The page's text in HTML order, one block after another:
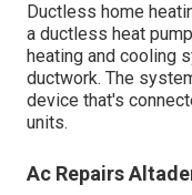
Ductless home
a ductless heat
heating and cooling
ductwork. The
device that's
units.
Ac Repairs